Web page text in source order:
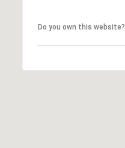
Do you own this website?